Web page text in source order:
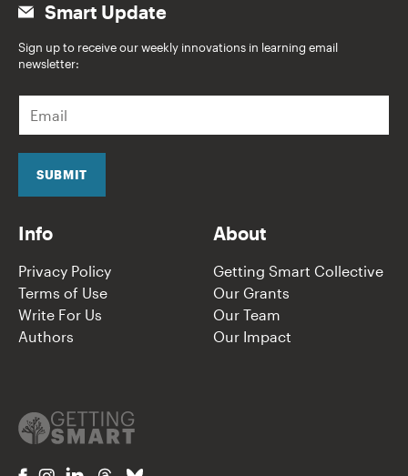
Smart Update
Sign up to receive our weekly innovations in learning email
newsletter:
a
i
SUBMIT
Info
Privacy Policy
Terms of Use
Write For Us
Authors
About
Getting Smart Collective
Our Grants
Our Team
Our Impact